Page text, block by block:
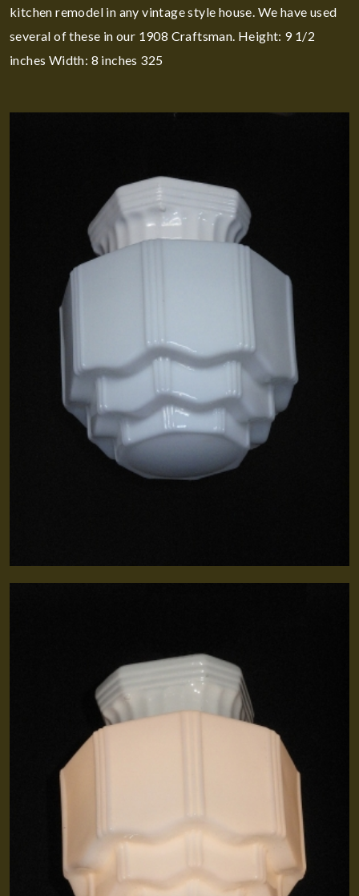
kitchen remodel in any vintage style house. We have used
several of these in our 1908 Craftsman. Height: 9 1/2
inches Width: 8 inches 325